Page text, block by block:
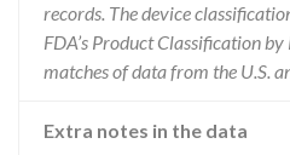
records. The device
FDA’s Product Classification
matches of data from the U.S.
Extra notes in the data